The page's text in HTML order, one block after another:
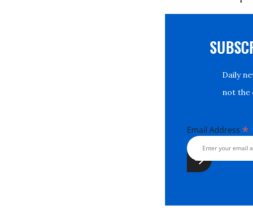
Daily
not the
Email Address *